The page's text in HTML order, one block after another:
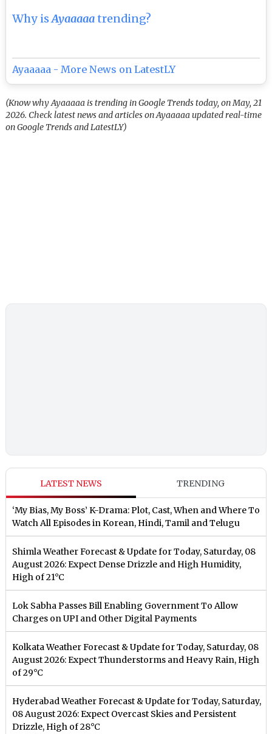
Why isAyaaaaatrending?
Ayaaaaa - More News on LatestLY
(Know why Ayaaaaa is trending in Google Trends today, on May, 21
2026. Check latest news and articles on Ayaaaaa updated real-time
on Google Trends and LatestLY)
LATEST NEWS TRENDING
‘My Bias, My Boss’ K-Drama: Plot, Cast, When and Where To
Watch All Episodes in Korean, Hindi, Tamil and Telugu
Shimla Weather Forecast & Update for Today, Saturday, 08
August 2026: Expect Dense Drizzle and High Humidity,
High of 21°C
Lok Sabha Passes Bill Enabling Government To Allow
Charges on UPI and Other Digital Payments
Kolkata Weather Forecast & Update for Today, Saturday, 08
August 2026: Expect Thunderstorms and Heavy Rain, High
of 29°C
Hyderabad Weather Forecast & Update for Today, Saturday,
08 August 2026: Expect Overcast Skies and Persistent
Drizzle, High of 28°C